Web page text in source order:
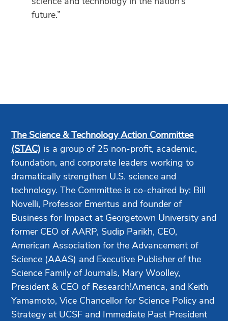
future.”
The Science & Technology Action Committee
(STAC) is a group of 25 non-profit, academic,
foundation, and corporate leaders working to
dramatically strengthen U.S. science and
technology. The Committee is co-chaired by: Bill
Novelli, Professor Emeritus and founder of
Business for Impact at Georgetown University and
former CEO of AARP, Sudip Parikh, CEO,
American Association for the Advancement of
Science (AAAS) and Executive Publisher of the
Science Family of Journals, Mary Woolley,
President & CEO of Research!America, and Keith
Yamamoto, Vice Chancellor for Science Policy and
Strategy at UCSF and Immediate Past President